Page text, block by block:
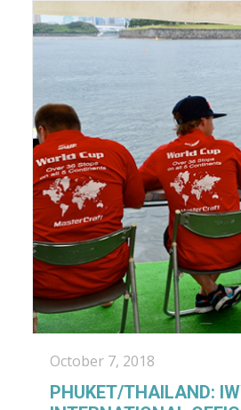
October 7, 2018
PHUKET/THAILAND: